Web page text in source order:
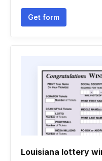
Get form
Louisiana lottery